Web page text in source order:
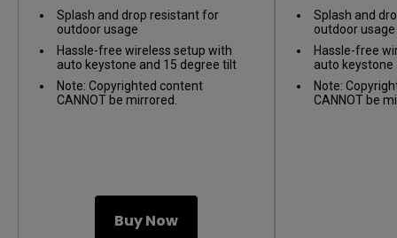
Splash and drop resistant for
outdoor usage
Hassle-free wireless setup with
auto keystone and 15 degree tilt
Note: Copyrighted content
CANNOT be mirrored.
Buy Now
Splash and
outdoor usage
Hassle-free
auto keystone
Note:
CANNOT be